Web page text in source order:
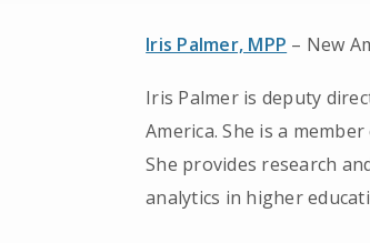
Iris Palmer, MPP – New
Iris Palmer is deputy
America. She is a
She provides research
analytics in higher